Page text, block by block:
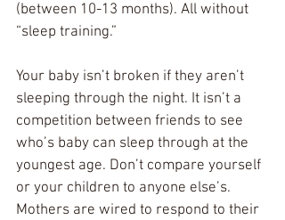
(between 10-13 months). All without
“sleep training.”
Your baby isn’t broken if they aren’t
sleeping through the night. It isn’t a
competition between friends to see
who’s baby can sleep through at the
youngest age. Don’t compare yourself
or your children to anyone else’s.
Mothers are wired to respond to their